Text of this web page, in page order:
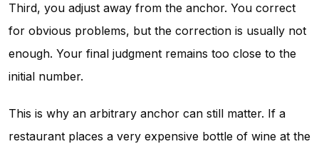
Third, you adjust away from the anchor. You correct
for obvious problems, but the correction is usually not
enough. Your final judgment remains too close to the
initial number.
This is why an arbitrary anchor can still matter. If a
restaurant places a very expensive bottle of wine at the